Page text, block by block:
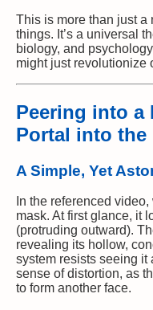
This is more than just
things. It’s a universal
biology, and
might just revolutionize
Peering into a
Portal into the
A Simple, Yet
In the referenced
mask. At first glance, it
(protruding outward).
revealing its hollow,
system resists seeing it
sense of distortion, as
to form another face.